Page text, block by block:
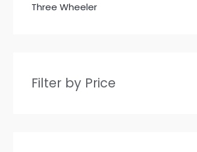
Three Wheeler
Filter by Price